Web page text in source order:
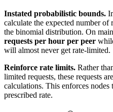
Instated probabilistic bounds.
calculate the expected number of
the binomial distribution. On
requests per hour per peer
will almost never get rate-limited.
Reinforce rate limits. Rather
limited requests, these requests
calculations. This enforces nodes
prescribed rate.